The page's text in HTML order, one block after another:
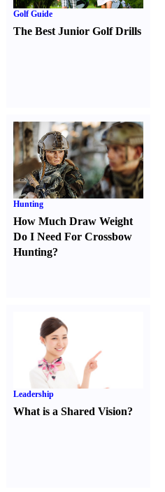
Golf Guide
The Best Junior Golf Drills
Hunting
How Much Draw Weight
Do I Need For Crossbow
Hunting?
Leadership
What is a Shared Vision?